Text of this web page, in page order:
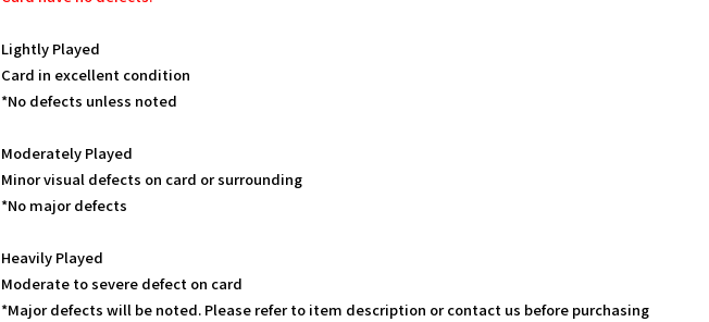
Lightly Played
Card in excellent condition
*No defects unless noted
Moderately Played
Minor visual defects on card or surrounding
*No major defects
Heavily Played
Moderate to severe defect on card
*Major defects will be noted. Please refer to item description or contact us before purchasing